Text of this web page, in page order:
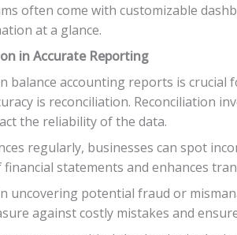
often come with customizable
at a glance.
in Accurate Reporting
balance accounting reports is
is reconciliation. Reconciliation
the reliability of the data.
regularly, businesses can spot
statements and enhances
uncovering potential fraud or
against costly mistakes and